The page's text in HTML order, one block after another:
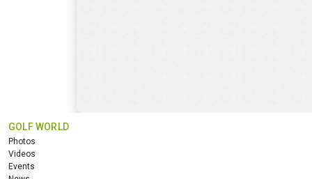
GOLF WORLD
Photos
Videos
Events